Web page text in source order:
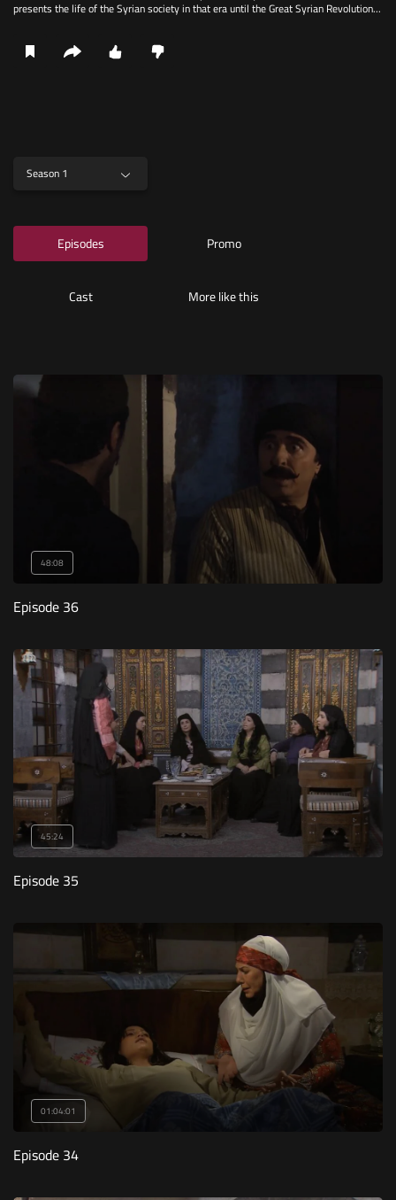
presents the life of the Syrian society in that era until the Great Syrian Revolution...
Season 1
Episodes Promo
Cast More like this
48:08
Episode 36
45:24
Episode 35
01:04:01
Episode 34